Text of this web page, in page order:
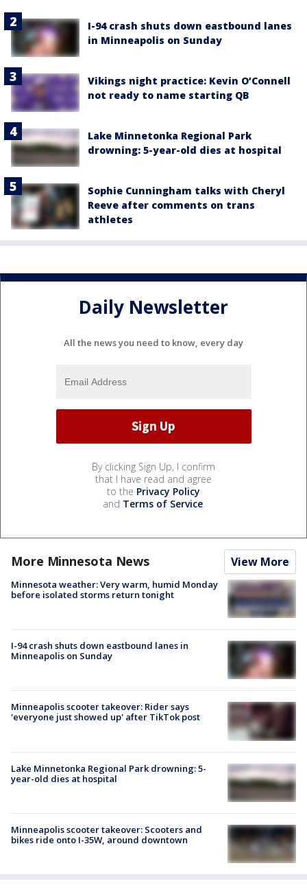
I-94 crash shuts down eastbound lanes
in Minneapolis on Sunday
Vikings night practice: Kevin O’Connell
not ready to name starting QB
Lake Minnetonka Regional Park
drowning: 5-year-old dies at hospital
Sophie Cunningham talks with Cheryl
Reeve after comments on trans
athletes
Daily Newsletter
All the news you need to know, every day
By clicking Sign Up, I confirm
that I have read and agree
to the Privacy Policy
and Terms of Service.
More Minnesota News View More
Minnesota weather: Very warm, humid Monday
before isolated storms return tonight
I-94 crash shuts down eastbound lanes in
Minneapolis on Sunday
Minneapolis scooter takeover: Rider says
'everyone just showed up' after TikTok post
Lake Minnetonka Regional Park drowning: 5-
year-old dies at hospital
Minneapolis scooter takeover: Scooters and
bikes ride onto I-35W, around downtown